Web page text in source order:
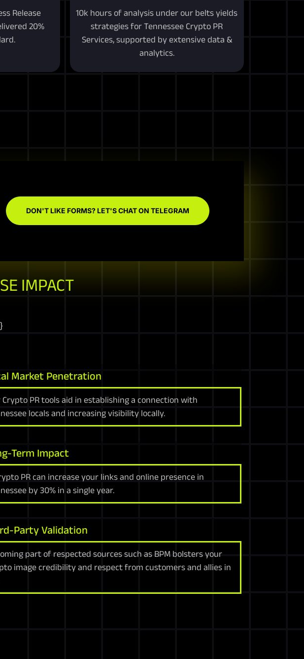
Release
20%
10k hours of analysis under our belts yields
strategies for Tennessee Crypto PR
Services, supported by extensive data &
analytics.
DON'T LIKE FORMS? LET'S CHAT ON TELEGRAM
IMPACT
}
Market Penetration
Crypto PR tools aid in establishing a connection with
locals and increasing visibility locally.
Term Impact
PR can increase your links and online presence in
by 30% in a single year.
Party Validation
part of respected sources such as BPM bolsters your
image credibility and respect from customers and allies in